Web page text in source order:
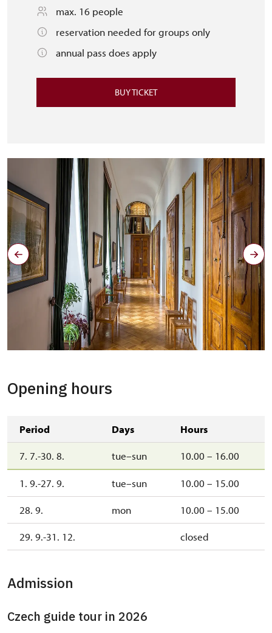
max. 16 people
reservation needed for groups only
annual pass does apply
BUY TICKET
Opening hours
Period Days Hours
7. 7.-30. 8. tue–sun 10.00 – 16.00
1. 9.-27. 9. tue–sun 10.00 – 15.00
28. 9. mon 10.00 – 15.00
29. 9.-31. 12. closed
Admission
Czech guide tour in 2026